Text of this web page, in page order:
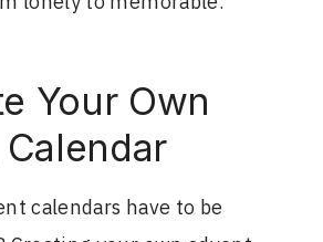
Your Own
calendars have to be